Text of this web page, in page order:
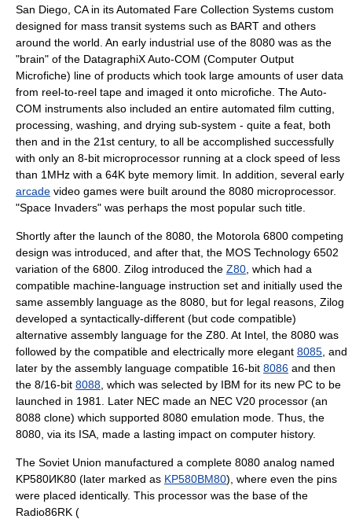
San Diego, CA in its Automated Fare Collection Systems custom
designed for mass transit systems such as BART and others
around the world. An early industrial use of the 8080 was as the
"brain" of the DatagraphiX Auto-COM (Computer Output
Microfiche) line of products which took large amounts of user data
from reel-to-reel tape and imaged it onto microfiche. The Auto-
COM instruments also included an entire automated film cutting,
processing, washing, and drying sub-system - quite a feat, both
then and in the 21st century, to all be accomplished successfully
with only an 8-bit microprocessor running at a clock speed of less
than 1MHz with a 64K byte memory limit. In addition, several early
arcade video games were built around the 8080 microprocessor.
"Space Invaders" was perhaps the most popular such title.
Shortly after the launch of the 8080, the Motorola 6800 competing
design was introduced, and after that, the MOS Technology 6502
variation of the 6800. Zilog introduced the Z80 , which had a
compatible machine-language instruction set and initially used the
same assembly language as the 8080, but for legal reasons, Zilog
developed a syntactically-different (but code compatible)
alternative assembly language for the Z80. At Intel, the 8080 was
followed by the compatible and electrically more elegant 8085 , and
later by the assembly language compatible 16-bit 8086 and then
the 8/16-bit 8088 , which was selected by IBM for its new PC to be
launched in 1981. Later NEC made an NEC V20 processor (an
8088 clone) which supported 8080 emulation mode. Thus, the
8080, via its ISA, made a lasting impact on computer history.
The Soviet Union manufactured a complete 8080 analog named
KP580ИK80 (later marked as KP580BM80), where even the pins
were placed identically. This processor was the base of the
Radio86RK (